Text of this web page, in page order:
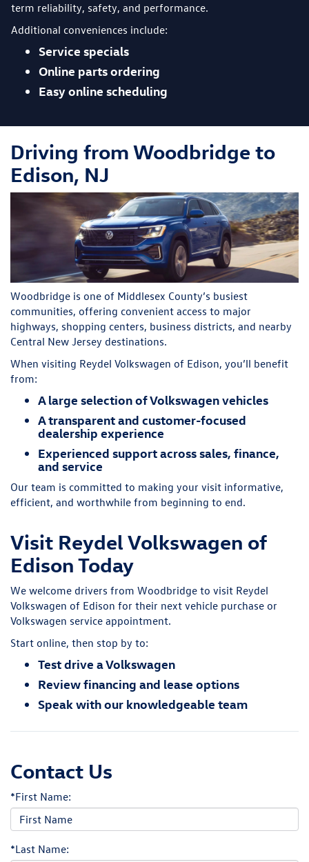
term reliability, safety, and performance.
Additional conveniences include:
Service specials
Online parts ordering
Easy online scheduling
Driving from Woodbridge to
Edison, NJ
Woodbridge is one of Middlesex County’s busiest
communities, offering convenient access to major
highways, shopping centers, business districts, and nearby
Central New Jersey destinations.
When visiting Reydel Volkswagen of Edison, you’ll benefit
from:
A large selection of Volkswagen vehicles
A transparent and customer-focused
dealership experience
Experienced support across sales, finance,
and service
Our team is committed to making your visit informative,
efficient, and worthwhile from beginning to end.
Visit Reydel Volkswagen of
Edison Today
We welcome drivers from Woodbridge to visit Reydel
Volkswagen of Edison for their next vehicle purchase or
Volkswagen service appointment.
Start online, then stop by to:
Test drive a Volkswagen
Review financing and lease options
Speak with our knowledgeable team
Contact Us
*First Name:
*Last Name: